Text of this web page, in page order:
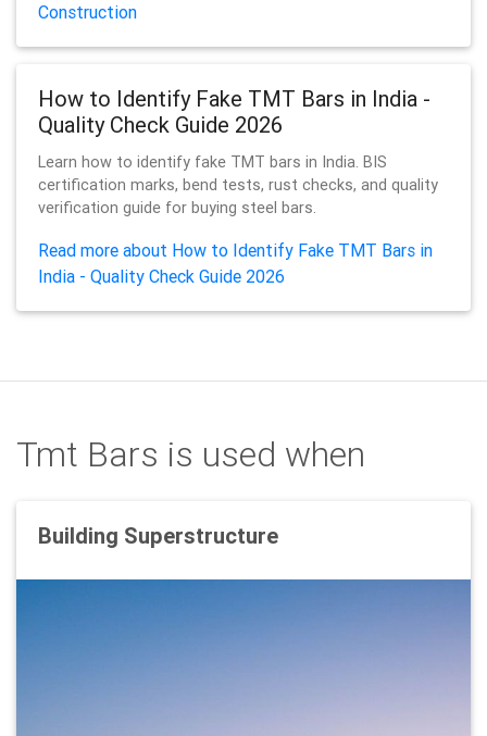
Construction
How to Identify Fake TMT Bars in India -
Quality Check Guide 2026
Learn how to identify fake TMT bars in India. BIS
certification marks, bend tests, rust checks, and quality
verification guide for buying steel bars.
Read more about How to Identify Fake TMT Bars in
India - Quality Check Guide 2026
Tmt Bars is used when
Building Superstructure